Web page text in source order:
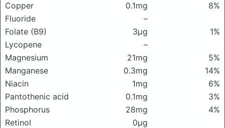
Copper
0.1mg
8%
Fluoride
–
Folate (B9)
3μg
1%
Lycopene
–
Magnesium
21mg
5%
Manganese
0.3mg
14%
Niacin
1mg
6%
Pantothenic acid
0.1mg
3%
Phosphorus
28mg
4%
Retinol
0μg